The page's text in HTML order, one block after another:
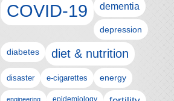
COVID-19 dementia
depression
diabetes diet & nutrition
disaster e-cigarettes energy
engineering epidemiology